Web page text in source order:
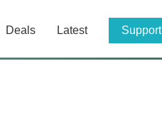
Deals Latest Support